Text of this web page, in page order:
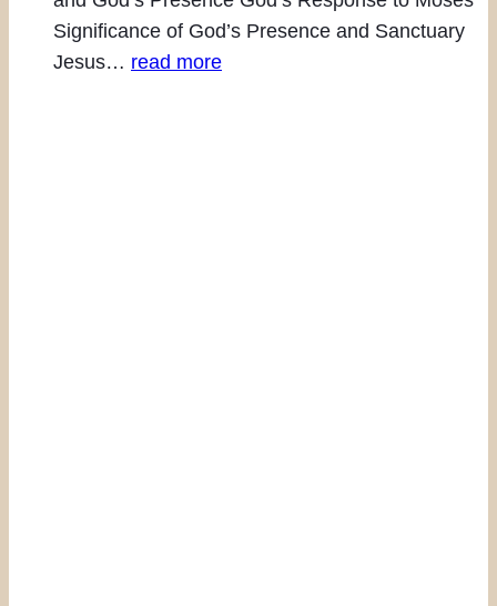
Significance of God’s Presence and Sanctuary
Jesus… read more